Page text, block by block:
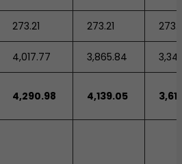
273.21 273.21
4,017.77 3,865.84
4,290.98 4,139.05